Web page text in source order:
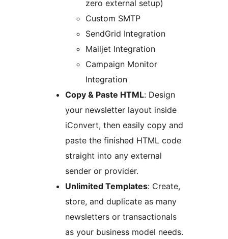
zero external setup)
Custom SMTP
SendGrid Integration
Mailjet Integration
Campaign Monitor
Integration
Copy & Paste HTML: Design
your newsletter layout inside
iConvert, then easily copy and
paste the finished HTML code
straight into any external
sender or provider.
Unlimited Templates: Create,
store, and duplicate as many
newsletters or transactionals
as your business model needs.